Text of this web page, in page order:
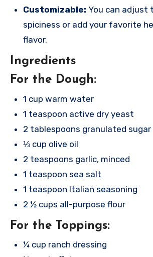
Customizable: You can adjust
spiciness or add your favorite
flavor.
Ingredients
For the Dough:
1 cup warm water
1 teaspoon active dry yeast
2 tablespoons granulated sugar
⅓ cup olive oil
2 teaspoons garlic, minced
1 teaspoon sea salt
1 teaspoon Italian seasoning
2 ½ cups all-purpose flour
For the Toppings:
¼ cup ranch dressing